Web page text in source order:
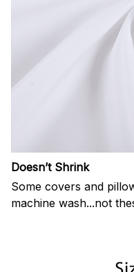
Doesn’t Shrink
Some covers and
machine wash...not